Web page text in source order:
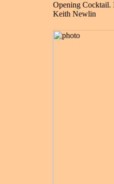
Opening
Keith Newlin